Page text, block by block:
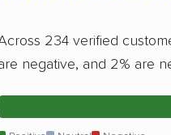
234 verified
negative, and 2% are